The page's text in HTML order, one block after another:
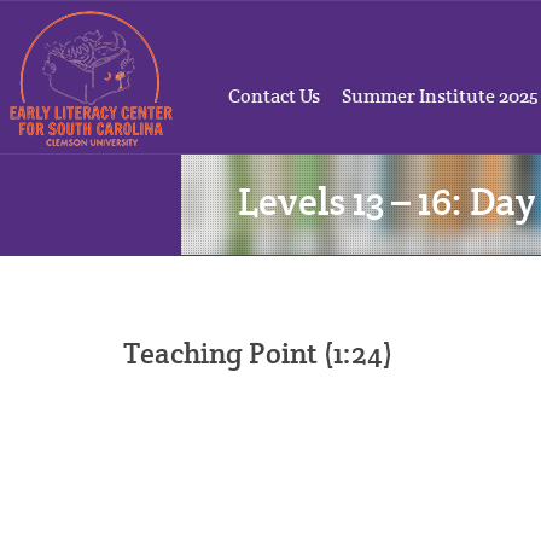
Contact Us Summer Institute 2025
Levels 13 – 16: Day
Teaching Point (1:24)